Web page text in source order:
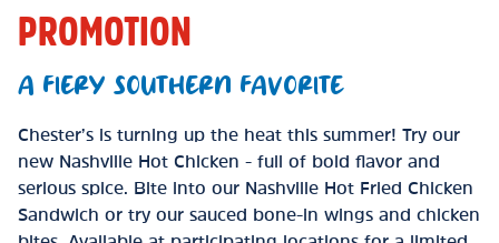
PROMOTION
A FIERY SOUTHERN FAVORITE
Chester’s is turning up the heat this summer! Try our
new Nashville Hot Chicken - full of bold flavor and
serious spice. Bite into our Nashville Hot Fried Chicken
Sandwich or try our sauced bone-in wings and chicken